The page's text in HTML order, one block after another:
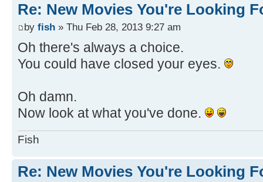
Re: New Movies You're Looking
by fish » Thu Feb 28, 2013 9:27 am
Oh there's always a choice.
You could have closed your eyes.
Oh damn.
Now look at what you've done.
Fish
Re: New Movies You're Looking